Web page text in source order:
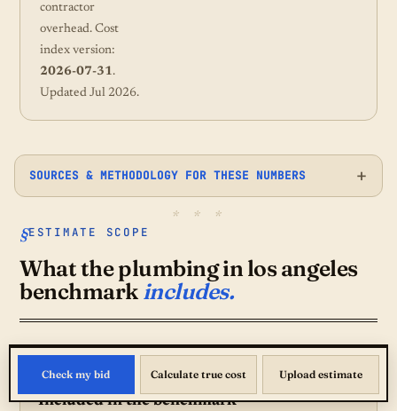
contractor
overhead. Cost
index version:
2026-07-31.
Updated Jul 2026.
SOURCES & METHODOLOGY FOR THESE NUMBERS
ESTIMATE SCOPE
What the plumbing in los angeles
benchmark includes.
Included in the benchmark
Check my bid Calculate true cost Upload estimate